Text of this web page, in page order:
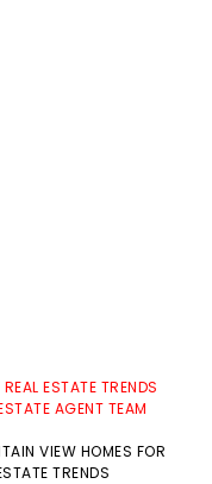
ESTATE TRENDS
AGENT TEAM
VIEW HOMES FOR
TRENDS